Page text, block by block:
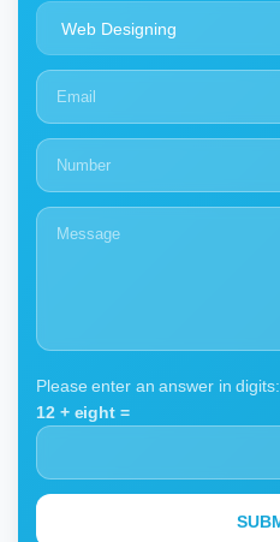
Please enter an answer in digits:
12 + eight =